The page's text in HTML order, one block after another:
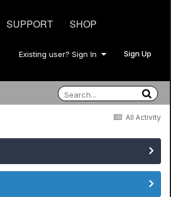
SUPPORT SHOP
Existing user? Sign In Sign Up
All Activity